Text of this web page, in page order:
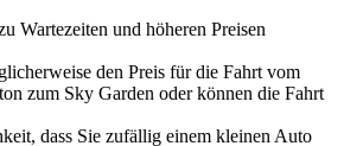
Wartezeiten und höheren Preisen
den Preis für die Fahrt vom
zum Sky Garden oder können die Fahrt
dass Sie zufällig einem kleinen Auto